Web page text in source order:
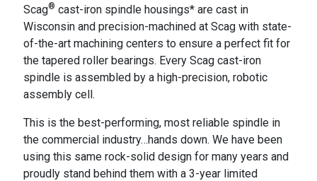
Scag® cast-iron spindle housings* are cast in
Wisconsin and precision-machined at Scag with state-
of-the-art machining centers to ensure a perfect fit for
the tapered roller bearings. Every Scag cast-iron
spindle is assembled by a high-precision, robotic
assembly cell.
This is the best-performing, most reliable spindle in
the commercial industry…hands down. We have been
using this same rock-solid design for many years and
proudly stand behind them with a 3-year limited